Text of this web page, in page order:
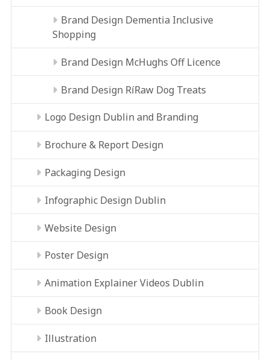
Brand Design Dementia Inclusive
Shopping
Brand Design McHughs Off Licence
Brand Design RíRaw Dog Treats
Logo Design Dublin and Branding
Brochure & Report Design
Packaging Design
Infographic Design Dublin
Website Design
Poster Design
Animation Explainer Videos Dublin
Book Design
Illustration